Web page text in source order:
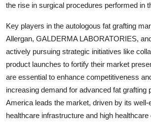
the rise in surgical procedures performed in
Key players in the autologous fat grafting
Allergan, GALDERMA LABORATORIES,
actively pursuing strategic initiatives like
product launches to fortify their market
are essential to enhance competitiveness
increasing demand for advanced fat grafting
America leads the market, driven by its well-
healthcare infrastructure and high healthcare